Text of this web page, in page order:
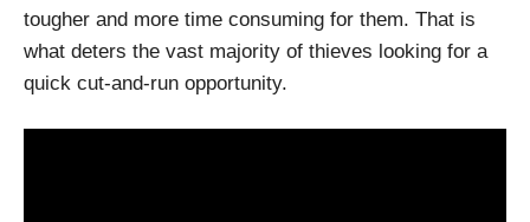
tougher and more time consuming for them. That is
what deters the vast majority of thieves looking for a
quick cut-and-run opportunity.